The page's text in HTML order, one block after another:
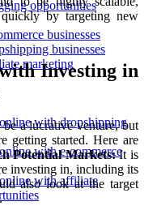
opportunities
businesses
businesses
marketing
with dropshipping
with e-commerce
with affiliate
by targeting new
Investing in
a lucrative venture, but
getting started. Here are
Potential Markets:It is
investing in, including its
also look at the target